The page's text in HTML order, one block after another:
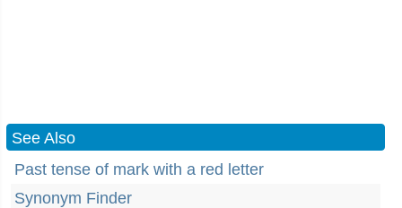
See Also
Past tense of mark with a red letter
Synonym Finder